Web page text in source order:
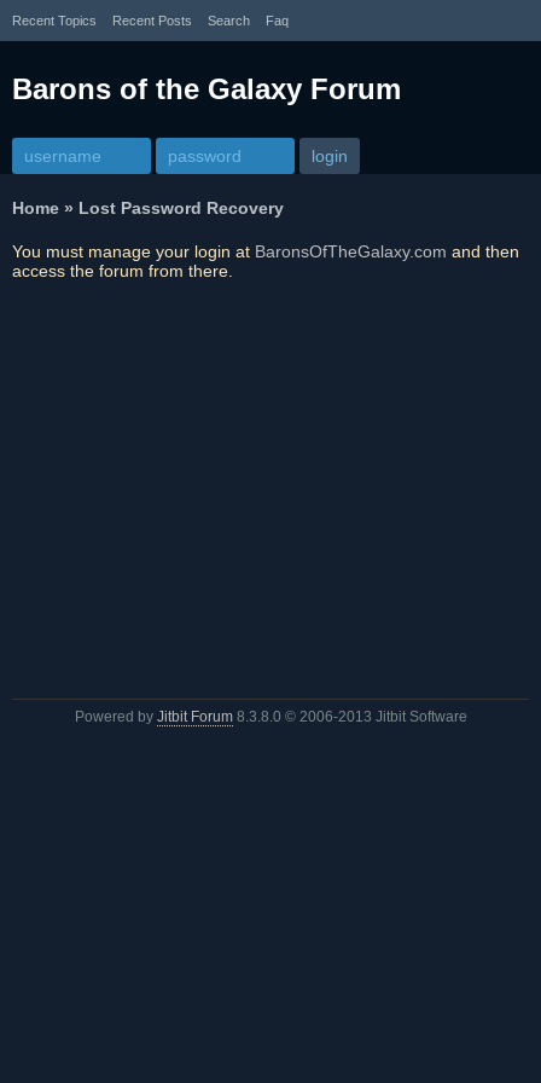
Recent Topics Recent Posts Search Faq
Barons of the Galaxy Forum
Home » Lost Password Recovery
You must manage your login at BaronsOfTheGalaxy.com and then
access the forum from there.
Powered by Jitbit Forum 8.3.8.0 © 2006-2013 Jitbit Software